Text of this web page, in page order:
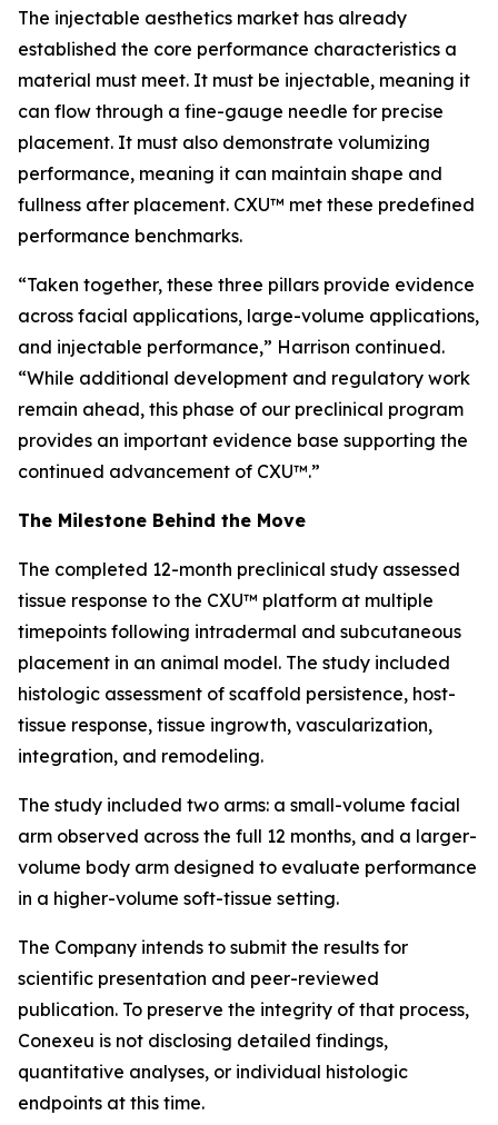
The injectable aesthetics market has already
established the core performance characteristics a
material must meet. It must be injectable, meaning it
can flow through a fine-gauge needle for precise
placement. It must also demonstrate volumizing
performance, meaning it can maintain shape and
fullness after placement. CXU™ met these predefined
performance benchmarks.
“Taken together, these three pillars provide evidence
across facial applications, large-volume applications,
and injectable performance,” Harrison continued.
“While additional development and regulatory work
remain ahead, this phase of our preclinical program
provides an important evidence base supporting the
continued advancement of CXU™.”
The Milestone Behind the Move
The completed 12-month preclinical study assessed
tissue response to the CXU™ platform at multiple
timepoints following intradermal and subcutaneous
placement in an animal model. The study included
histologic assessment of scaffold persistence, host-
tissue response, tissue ingrowth, vascularization,
integration, and remodeling.
The study included two arms: a small-volume facial
arm observed across the full 12 months, and a larger-
volume body arm designed to evaluate performance
in a higher-volume soft-tissue setting.
The Company intends to submit the results for
scientific presentation and peer-reviewed
publication. To preserve the integrity of that process,
Conexeu is not disclosing detailed findings,
quantitative analyses, or individual histologic
endpoints at this time.